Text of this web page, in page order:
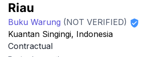
Riau
Buku Warung (NOT VERIFIED)
Kuantan Singingi, Indonesia
Contractual